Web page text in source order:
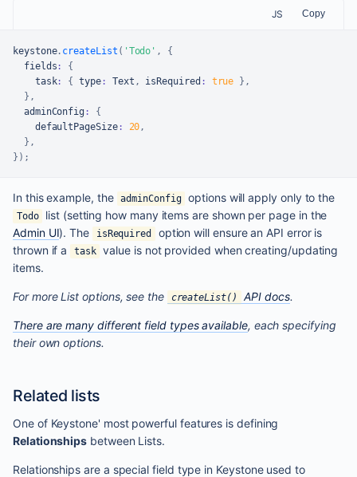
JS Copy
keystone. createList ( 'Todo' ,
{
  fields
:
{
    task
: { type: Text , isRequired : true } ,
} ,
  adminConfig
:
{
    defaultPageSize
: 20,
} ,
} ) ;
In this example, the adminConfig options will apply only to the
Todo
list (setting how many items are shown per page in the
Admin UI). The isRequired
option will ensure an API error is
thrown if a
task value is not provided when creating/updating
items.
For more List options, see the createList() API docs.
There are many different field types available, each specifying
their own options.
Related lists
One of Keystone' most powerful features is defining
Relationships between Lists.
Relationships are a special field type in Keystone used to